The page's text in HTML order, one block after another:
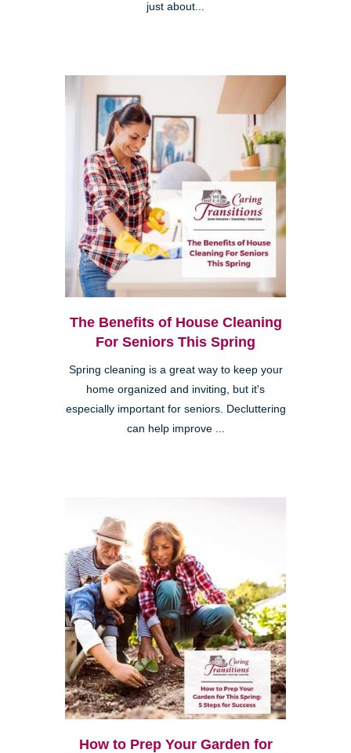
just about...
The Benefits of House Cleaning
For Seniors This Spring
Spring cleaning is a great way to keep your
home organized and inviting, but it's
especially important for seniors. Decluttering
can help improve ...
How to Prep Your Garden for